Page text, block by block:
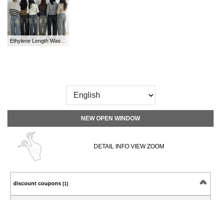
Ethylene Length Washing Wide Denim Pants
NEW OPEN WINDOW
DETAIL INFO VIEW ZOOM
discount coupons [1]